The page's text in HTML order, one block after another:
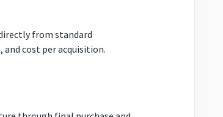
from standard
and cost per acquisition.